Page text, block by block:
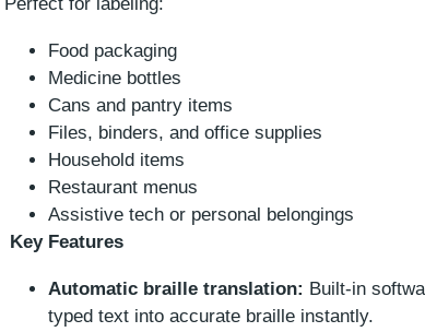
Food packaging
Medicine bottles
Cans and pantry items
Files, binders, and office supplies
Household items
Restaurant menus
Assistive tech or personal belongings
Key Features
Automatic braille translation: Built-in
typed text into accurate braille instantly.